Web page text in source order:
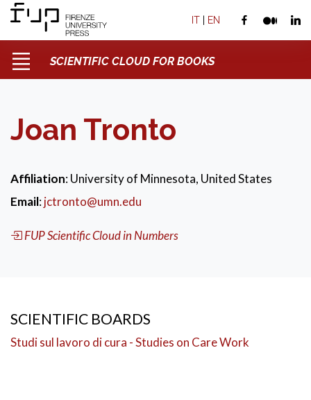
IT | EN
SCIENTIFIC CLOUD FOR BOOKS
Joan Tronto
Affiliation: University of Minnesota, United States
Email:jctronto@umn.edu
FUP Scientific Cloud in Numbers
SCIENTIFIC BOARDS
Studi sul lavoro di cura - Studies on Care Work